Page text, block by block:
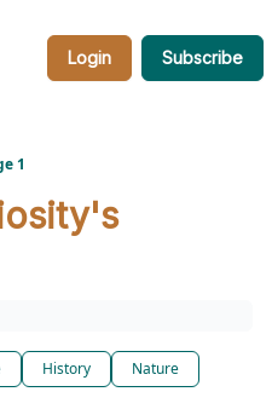
Login Subscribe
1
History Nature